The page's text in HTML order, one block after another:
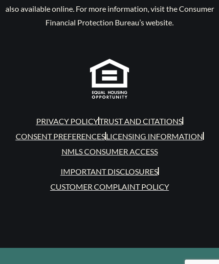
also available online. For more information, visit the Consumer
Financial Protection Bureau’s website.
PRIVACY POLICYTRUST AND CITATIONS
CONSENT PREFERENCESLICENSING INFORMATION
NMLS CONSUMER ACCESS
IMPORTANT DISCLOSURES
CUSTOMER COMPLAINT POLICY